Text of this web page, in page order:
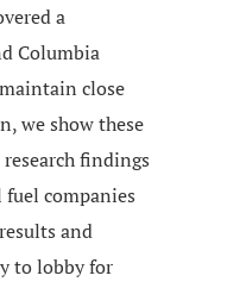
a
Columbia
close
we show these
findings
companies
and
to lobby for